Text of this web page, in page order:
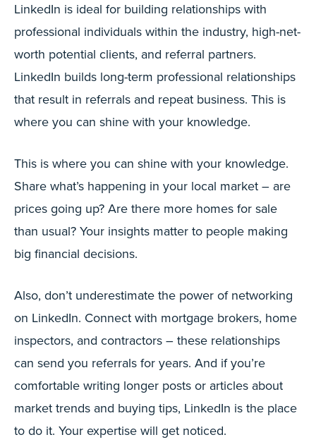
LinkedIn is ideal for building relationships with
professional individuals within the industry, high-net-
worth potential clients, and referral partners.
LinkedIn builds long-term professional relationships
that result in referrals and repeat business. This is
where you can shine with your knowledge.
This is where you can shine with your knowledge.
Share what’s happening in your local market – are
prices going up? Are there more homes for sale
than usual? Your insights matter to people making
big financial decisions.
Also, don’t underestimate the power of networking
on LinkedIn. Connect with mortgage brokers, home
inspectors, and contractors – these relationships
can send you referrals for years. And if you’re
comfortable writing longer posts or articles about
market trends and buying tips, LinkedIn is the place
to do it. Your expertise will get noticed.